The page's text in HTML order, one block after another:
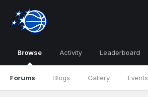
Browse
Forums Blogs Gallery Events
Activity Leaderboard